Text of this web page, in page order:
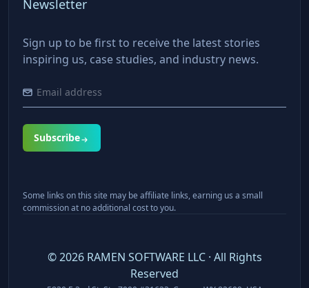
Newsletter
Sign up to be first to receive the latest stories
inspiring us, case studies, and industry news.
Subscribe
Some links on this site may be affiliate links, earning us a small
commission at no additional cost to you.
©2026RAMEN SOFTWARE LLC · All Rights
Reserved